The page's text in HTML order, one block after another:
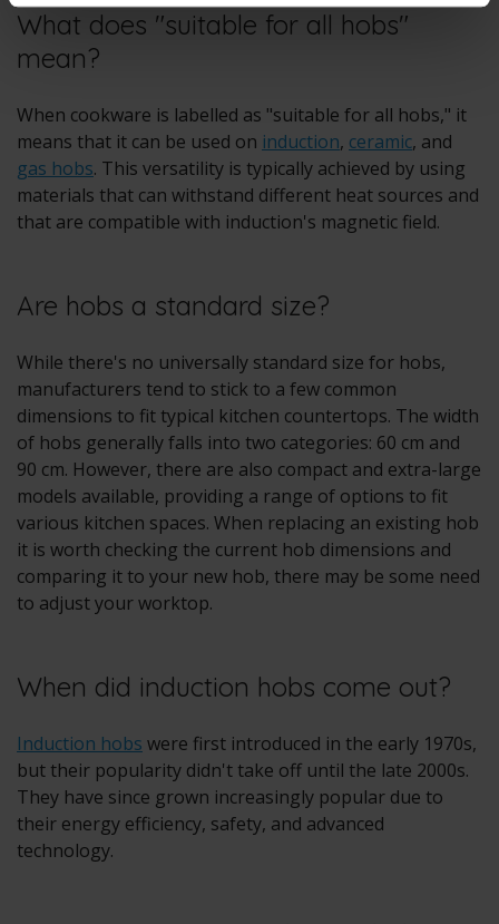
What does "suitable for all hobs"
mean?
When cookware is labelled as "suitable for all hobs," it
means that it can be used on induction, ceramic, and
gas hobs. This versatility is typically achieved by using
materials that can withstand different heat sources and
that are compatible with induction's magnetic field.
Are hobs a standard size?
While there's no universally standard size for hobs,
manufacturers tend to stick to a few common
dimensions to fit typical kitchen countertops. The width
of hobs generally falls into two categories: 60 cm and
90 cm. However, there are also compact and extra-large
models available, providing a range of options to fit
various kitchen spaces. When replacing an existing hob
it is worth checking the current hob dimensions and
comparing it to your new hob, there may be some need
to adjust your worktop.
When did induction hobs come out?
Induction hobs were first introduced in the early 1970s,
but their popularity didn't take off until the late 2000s.
They have since grown increasingly popular due to
their energy efficiency, safety, and advanced
technology.